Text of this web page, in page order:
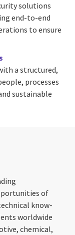
solutions
end-to-end
to ensure
a structured,
processes
sustainable
of
know-
worldwide
chemical,